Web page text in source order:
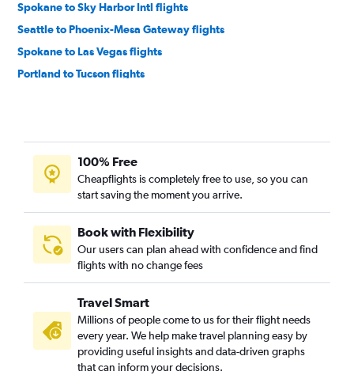
Spokane to Sky Harbor Intl flights
Seattle to Phoenix-Mesa Gateway flights
Spokane to Las Vegas flights
Portland to Tucson flights
Pasco to Sky Harbor Intl flights
Spokane to Tucson flights
Portland to Phoenix-Mesa Gateway flights
Bellingham to Sky Harbor Intl flights
Wenatchee to Las Vegas flights
Seattle to Flagstaff flights
Portland to Flagstaff flights
Pullman to Las Vegas flights
Walla Walla to Las Vegas flights
Yakima to Sky Harbor Intl flights
100% Free
Cheapflights is completely free to use, so you can
start saving the moment you arrive.
Book with Flexibility
Our users can plan ahead with confidence and find
flights with no change fees
Travel Smart
Millions of people come to us for their flight needs
every year. We help make travel planning easy by
providing useful insights and data-driven graphs
that can inform your decisions.